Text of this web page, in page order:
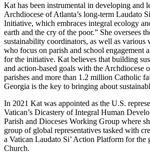
Kat has been instrumental in developing and
Archdiocese of Atlanta’s long-term Laudato
Initiative, which embraces integral ecology
earth and the cry of the poor.” She oversees
sustainability coordinators, as well as various
who focus on parish and school engagement
for the initiative. Kat believes that building
and action-based goals with the Archdiocese
parishes and more than 1.2 million Catholic
Georgia is the key to bringing about
In 2021 Kat was appointed as the U.S.
Vatican’s Dicastery of Integral Human
Parish and Dioceses Working Group where
group of global representatives tasked with
a Vatican Laudato Si’ Action Platform for the
Church.